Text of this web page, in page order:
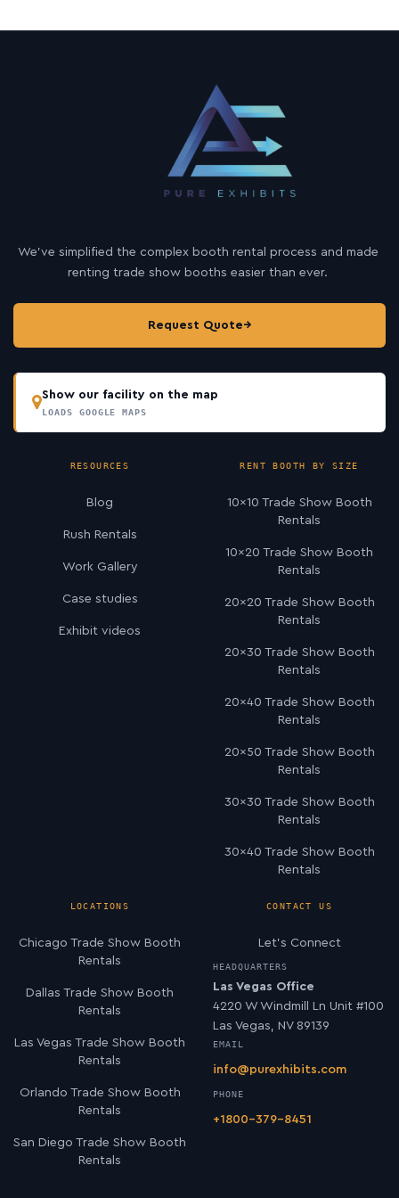
We’ve simplified the complex booth rental process and made
renting trade show booths easier than ever.
Request Quote→
Show our facility on the map
LOADS GOOGLE MAPS
RESOURCES
Blog
Rush Rentals
Work Gallery
Case studies
Exhibit videos
RENT BOOTH BY SIZE
10×10 Trade Show Booth
Rentals
10×20 Trade Show Booth
Rentals
20×20 Trade Show Booth
Rentals
20×30 Trade Show Booth
Rentals
20×40 Trade Show Booth
Rentals
20×50 Trade Show Booth
Rentals
30×30 Trade Show Booth
Rentals
30×40 Trade Show Booth
Rentals
LOCATIONS
Chicago Trade Show Booth
Rentals
Dallas Trade Show Booth
Rentals
Las Vegas Trade Show Booth
Rentals
Orlando Trade Show Booth
Rentals
San Diego Trade Show Booth
Rentals
CONTACT US
Let’s Connect
HEADQUARTERS
Las Vegas Office
4220 W Windmill Ln Unit #100
Las Vegas, NV 89139
EMAIL
info@purexhibits.com
PHONE
+1800-379-8451